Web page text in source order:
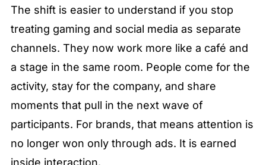
The shift is easier to understand if you stop
treating gaming and social media as separate
channels. They now work more like a café and
a stage in the same room. People come for the
activity, stay for the company, and share
moments that pull in the next wave of
participants. For brands, that means attention is
no longer won only through ads. It is earned
inside interaction.